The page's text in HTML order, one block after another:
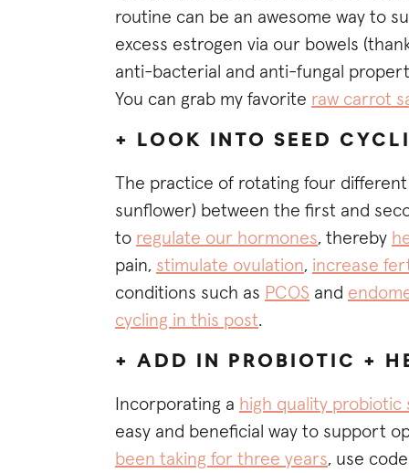
routine can be an awesome way to
excess estrogen via our bowels
anti-bacterial and anti-fungal
You can grab my favorite raw carrot
+ LOOK INTO SEED
The practice of rotating four different
sunflower) between the first and
to regulate our hormones, thereby
pain, stimulate ovulation, increase
conditions such as PCOS and
cycling in this post.
+ ADD IN PROBIOTIC +
Incorporating a high quality probiotic
easy and beneficial way to support
been taking for three years, use